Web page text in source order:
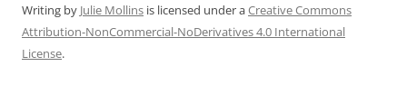
Writing by Julie Mollins is licensed under aCreative Commons
Attribution-NonCommercial-NoDerivatives 4.0 International
License.